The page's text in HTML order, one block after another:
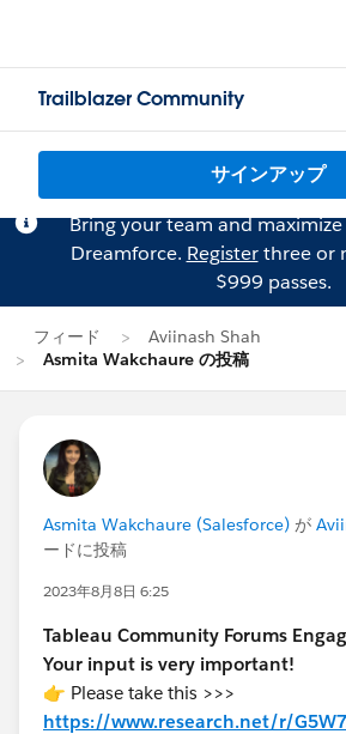
Trailblazer Community
サインアップ
Bring your team and
Dreamforce. Registerthree or
$999 passes.
フィード
Aviinash Shah
Asmita Wakchaure の投稿
Asmita Wakchaure (Salesforce) が
ードに投稿
2023年8月8日 6:25
Tableau Community Forums
Your input is very important!
👉 Please take this >>>
https://www.research.net/r/